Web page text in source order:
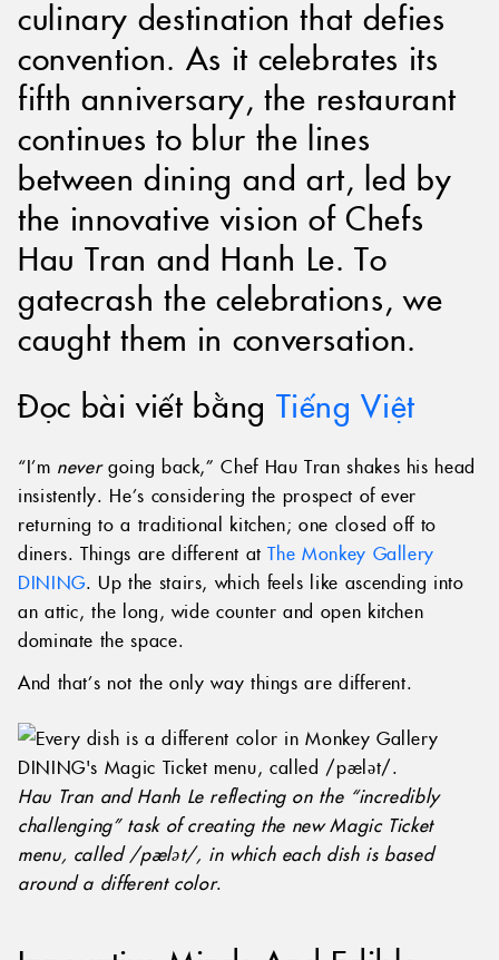
culinary destination that defies
convention. As it celebrates its
fifth anniversary, the restaurant
continues to blur the lines
between dining and art, led by
the innovative vision of Chefs
Hau Tran and Hanh Le. To
gatecrash the celebrations, we
caught them in conversation.
Đọc bài viết bằng Tiếng Việt
“I’m nevergoing back,” Chef Hau Tran shakes his head
insistently. He’s considering the prospect of ever
returning to a traditional kitchen; one closed off to
diners. Things are different atThe Monkey Gallery
DINING. Up the stairs, which feels like ascending into
an attic, the long, wide counter and open kitchen
dominate the space.
And that’s not the only way things are different.
Hau Tran and Hanh Le reflecting on the “incredibly
challenging” task of creating the new Magic Ticket
menu, called /pælət/, in which each dish is based
around a different color.